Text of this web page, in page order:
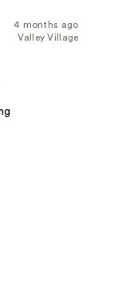
4 months ago
Valley Village